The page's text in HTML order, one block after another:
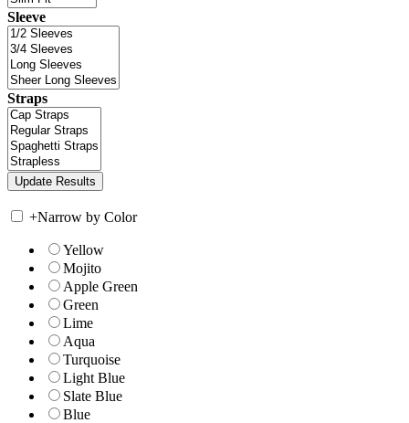
Sleeve
Straps
+Narrow by Color
Yellow
Mojito
Apple Green
Green
Lime
Aqua
Turquoise
Light Blue
Slate Blue
Blue